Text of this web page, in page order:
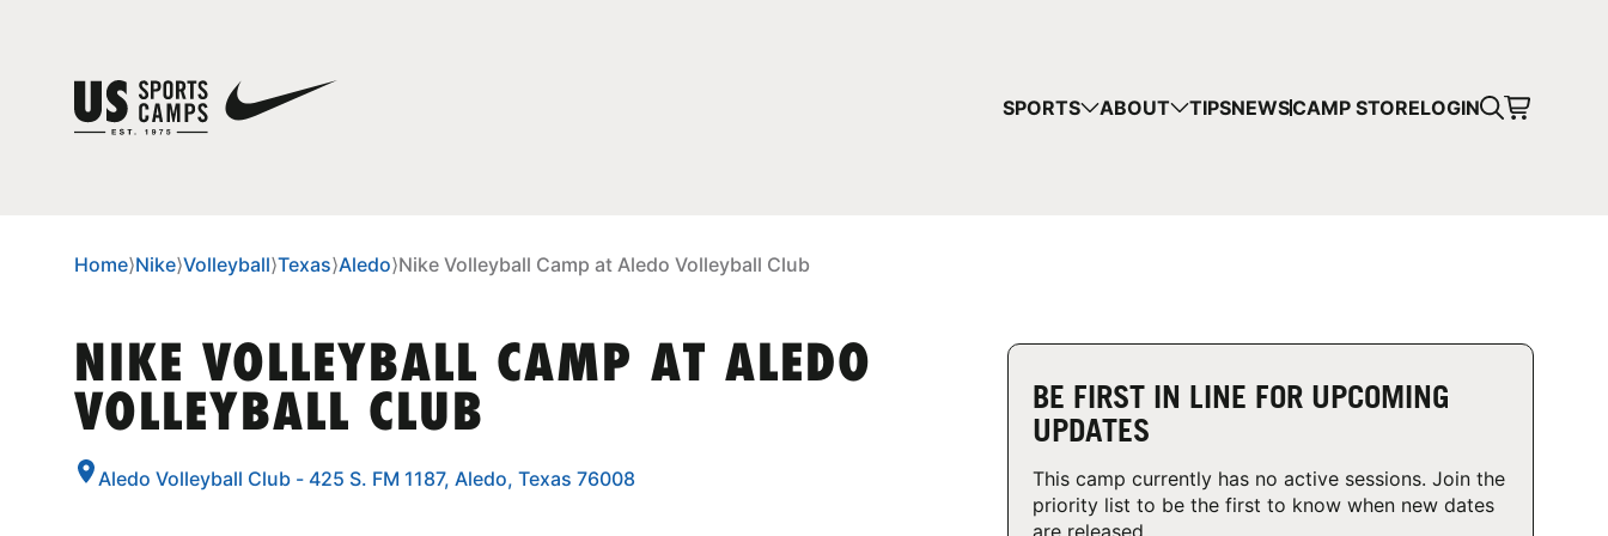
SPORTS ABOUT TIPSNEWSCAMP STORELOGIN
Home⟩Nike⟩Volleyball⟩Texas⟩Aledo⟩Nike Volleyball Camp at Aledo Volleyball Club
NIKE VOLLEYBALL CAMP AT ALEDO
VOLLEYBALL CLUB
Aledo Volleyball Club - 425 S. FM 1187, Aledo, Texas 76008
BE FIRST IN LINE FOR UPCOMING
UPDATES
This camp currently has no active sessions. Join the
priority list to be the first to know when new dates
are released.
YOUR CART